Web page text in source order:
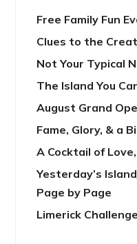
Free Family Fun
Clues to the
Not Your Typical
The Island You
August Grand
Fame, Glory, & a
A Cocktail of
Yesterday’s
Page by Page
Limerick Challenge